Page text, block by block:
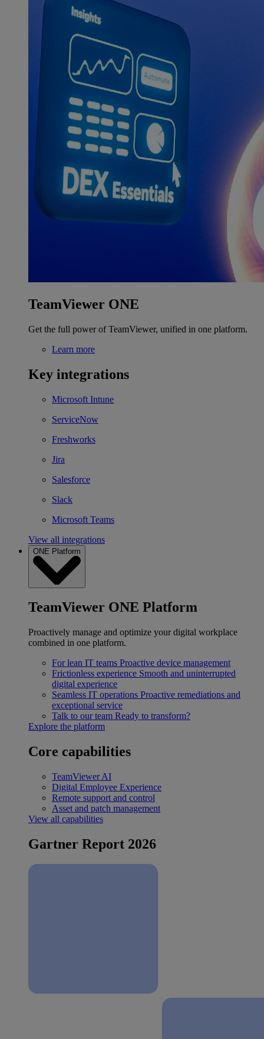
TeamViewer ONE
Get the full power of TeamViewer, unified in one platform.
Learn more
Key integrations
Microsoft Intune
ServiceNow
Freshworks
Jira
Salesforce
Slack
Microsoft Teams
View all integrations
ONE Platform
TeamViewer ONE Platform
Proactively manage and optimize your digital workplace
combined in one platform.
For lean IT teams Proactive device management
Frictionless experience Smooth and uninterrupted
digital experience
Seamless IT operations Proactive remediations and
exceptional service
Talk to our team Ready to transform?
Explore the platform
Core capabilities
TeamViewer AI
Digital Employee Experience
Remote support and control
Asset and patch management
View all capabilities
Gartner Report 2026